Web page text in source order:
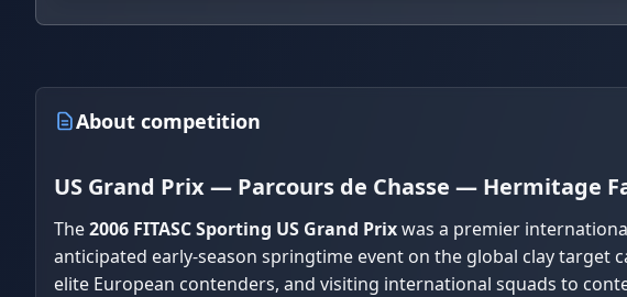
About competition
US Grand Prix — Parcours de Chasse — Hermitage
The2006 FITASC Sporting US Grand Prixwas a premier
anticipated early-season springtime event on the global clay
elite European contenders, and visiting international squads to